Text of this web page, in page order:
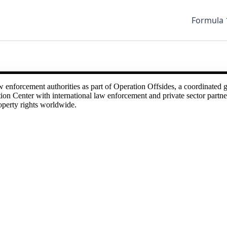
Formula